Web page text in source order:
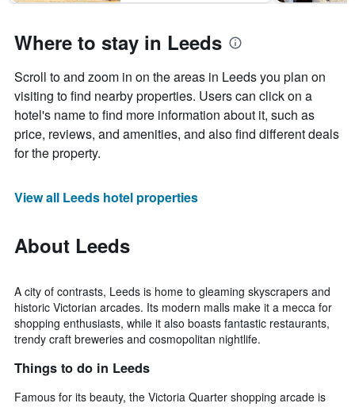
Where to stay in Leeds
Scroll to and zoom in on the areas in Leeds you plan on
visiting to find nearby properties. Users can click on a
hotel's name to find more information about it, such as
price, reviews, and amenities, and also find different deals
for the property.
View all Leeds hotel properties
About Leeds
A city of contrasts, Leeds is home to gleaming skyscrapers and
historic Victorian arcades. Its modern malls make it a mecca for
shopping enthusiasts, while it also boasts fantastic restaurants,
trendy craft breweries and cosmopolitan nightlife.
Things to do in Leeds
Famous for its beauty, the Victoria Quarter shopping arcade is